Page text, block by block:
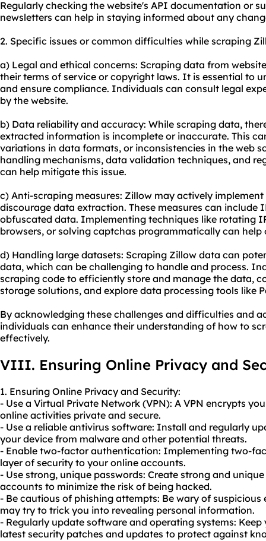
Regularly checking the website's API documentation or
newsletters can help in staying informed about any
2. Specific issues or common difficulties while scraping
a) Legal and ethical concerns: Scraping data from
their terms of service or copyright laws. It is essential to
and ensure compliance. Individuals can consult legal
by the website.
b) Data reliability and accuracy: While scraping data,
extracted information is incomplete or inaccurate. This
variations in data formats, or inconsistencies in the web
handling mechanisms, data validation techniques, and
can help mitigate this issue.
c) Anti-scraping measures: Zillow may actively
discourage data extraction. These measures can include
obfuscated data. Implementing techniques like rotating
browsers, or solving captchas programmatically can help
d) Handling large datasets: Scraping Zillow data can
data, which can be challenging to handle and process.
scraping code to efficiently store and manage the data,
storage solutions, and explore data processing tools like
By acknowledging these challenges and difficulties and
individuals can enhance their understanding of how to
effectively.
VIII. Ensuring Online Privacy and
1. Ensuring Online Privacy and Security:
- Use a Virtual Private Network (VPN): A VPN encrypts
online activities private and secure.
- Use a reliable antivirus software: Install and regularly
your device from malware and other potential threats.
- Enable two-factor authentication: Implementing two-
layer of security to your online accounts.
- Use strong, unique passwords: Create strong and
accounts to minimize the risk of being hacked.
- Be cautious of phishing attempts: Be wary of suspicious
may try to trick you into revealing personal information.
- Regularly update software and operating systems:
latest security patches and updates to protect against